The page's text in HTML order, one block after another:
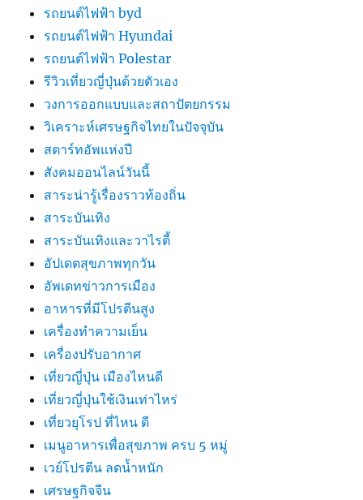
รถยนต์ไฟฟ้า byd
รถยนต์ไฟฟ้า Hyundai
รถยนต์ไฟฟ้า Polestar
รีวิวเที่ยวญี่ปุ่นด้วยตัวเอง
วงการออกแบบและสถาปัตยกรรม
วิเคราะห์เศรษฐกิจไทยในปัจจุบัน
สตาร์ทอัพแห่งปี
สังคมออนไลน์วันนี้
สาระน่ารู้เรื่องราวท้องถิ่น
สาระบันเทิง
สาระบันเทิงและวาไรตี้
อัปเดตสุขภาพทุกวัน
อัพเดทข่าวการเมือง
อาหารที่มีโปรตีนสูง
เครื่องทำความเย็น
เครื่องปรับอากาศ
เที่ยวญี่ปุ่น เมืองไหนดี
เที่ยวญี่ปุ่นใช้เงินเท่าไหร่
เที่ยวยุโรป ที่ไหน ดี
เมนูอาหารเพื่อสุขภาพ ครบ 5 หมู่
เวย์โปรตีน ลดน้ำหนัก
เศรษฐกิจจีน